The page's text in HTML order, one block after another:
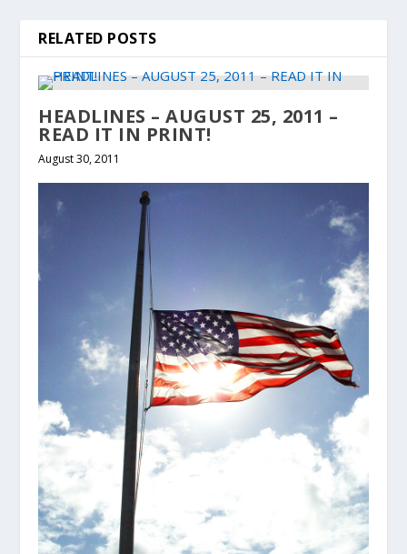
RELATED POSTS
HEADLINES – AUGUST 25, 2011 –
READ IT IN PRINT!
August 30, 2011